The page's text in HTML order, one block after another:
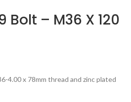
Bolt – M36 X 120
4.00 x 78mm thread and zinc plated